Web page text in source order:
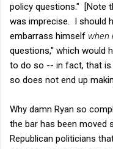
policy questions." [Note
was imprecise. I should
embarrass himself when
questions," which would
to do so -- in fact, that
so does not end up
Why damn Ryan so
the bar has been moved
Republican politicians